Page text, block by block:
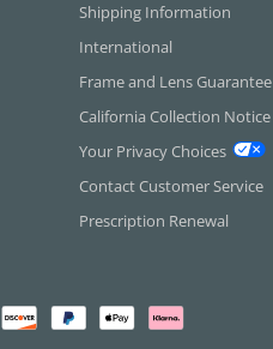
Shipping Information
International
Frame and Lens Guarantee
California Collection Notice
Your Privacy Choices
Contact Customer Service
Prescription Renewal